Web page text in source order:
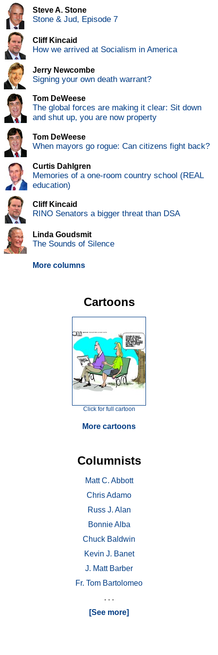
Steve A. Stone
Stone & Jud, Episode 7
Cliff Kincaid
How we arrived at Socialism in America
Jerry Newcombe
Signing your own death warrant?
Tom DeWeese
The global forces are making it clear: Sit down
and shut up, you are now property
Tom DeWeese
When mayors go rogue: Can citizens fight back?
Curtis Dahlgren
Memories of a one-room country school (REAL
education)
Cliff Kincaid
RINO Senators a bigger threat than DSA
Linda Goudsmit
The Sounds of Silence
More columns
Cartoons
Click for full cartoon
More cartoons
Columnists
Matt C. Abbott
Chris Adamo
Russ J. Alan
Bonnie Alba
Chuck Baldwin
Kevin J. Banet
J. Matt Barber
Fr. Tom Bartolomeo
. . .
[See more]